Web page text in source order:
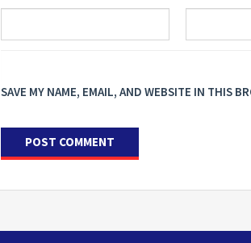
SAVE MY NAME, EMAIL, AND WEBSITE IN THIS